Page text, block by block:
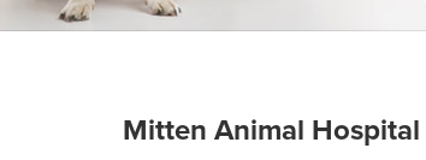
Mitten Animal Hospital